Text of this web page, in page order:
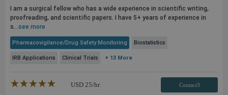
I am a surgical fellow who has a wide experience in scientific writing,
proofreading, and scientific papers. I have 5+ years of experience in
s...see more
Pharmacovigilance/Drug Safety Monitoring Biostatistics
IRB Applications Clinical Trials + 13 More
★★★★★
☆☆☆☆☆ USD 25/hr Contact3